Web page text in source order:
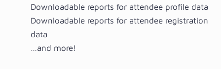
Downloadable reports for attendee profile data
Downloadable reports for attendee registration
data
…and more!